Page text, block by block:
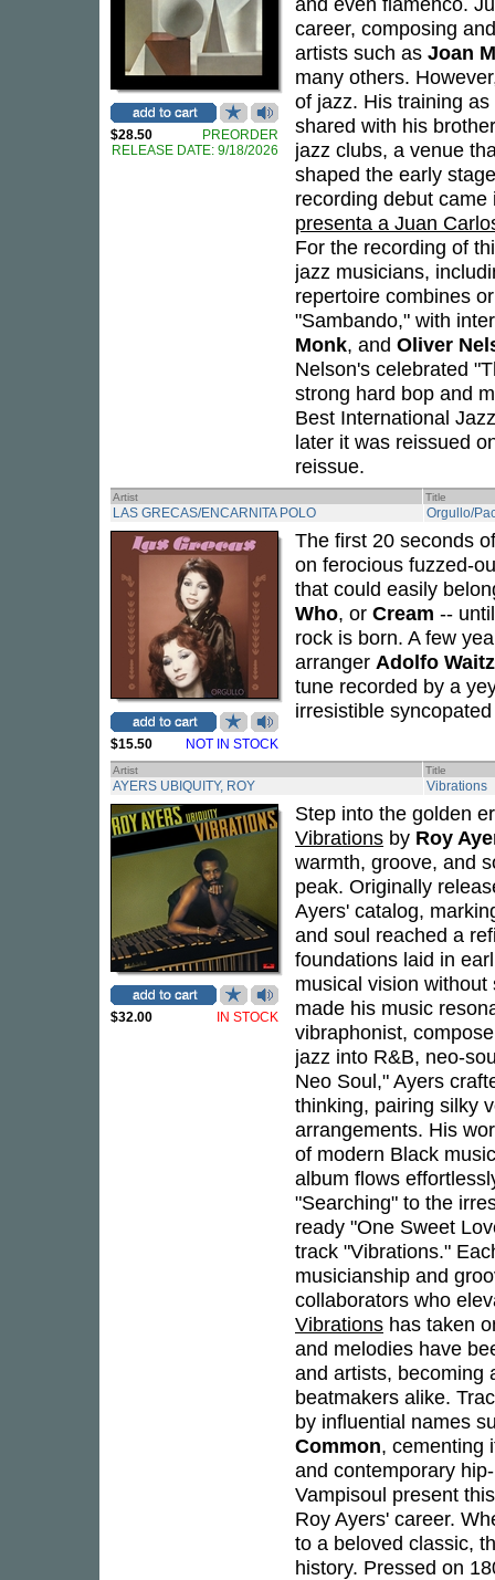
$28.50
PREORDER
RELEASE DATE: 9/18/2026
career, composing
artists such as Joan
many others.
of jazz. His training
shared with his
jazz clubs, a venue
shaped the early
recording debut
presenta a Juan
For the recording of
jazz musicians,
repertoire combines
"Sambando," with
Monk, and Oliver
Nelson's celebrated
strong hard bop and
Best International
later it was reissued
reissue.
Artist Title
LAS GRECAS/ENCARNITA POLO Orgullo/
$15.50 NOT IN STOCK
The first 20 seconds
on ferocious fuzzed-
that could easily
Who, or Cream --
rock is born. A few
arranger Adolfo
tune recorded by a
irresistible
Artist Title
AYERS UBIQUITY, ROY Vibrations
$32.00 IN STOCK
Step into the golden
Vibrations by Roy
warmth, groove, and
peak. Originally
Ayers' catalog,
and soul reached a
foundations laid in
musical vision
made his music
vibraphonist,
jazz into R&B, neo-
Neo Soul," Ayers
thinking, pairing silky
arrangements. His
of modern Black
album flows
"Searching" to the
ready "One Sweet
track "Vibrations."
musicianship and
collaborators who
Vibrations has taken
and melodies have
and artists, becoming
beatmakers alike.
by influential names
Common, cementing
and contemporary
Vampisoul present
Roy Ayers' career.
to a beloved classic,
history. Pressed on